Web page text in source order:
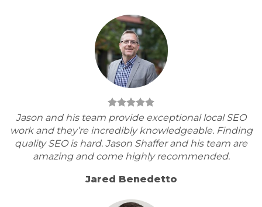
Jason and his team provide exceptional local SEO
work and they’re incredibly knowledgeable. Finding
quality SEO is hard. Jason Shaffer and his team are
amazing and come highly recommended.
Jared Benedetto